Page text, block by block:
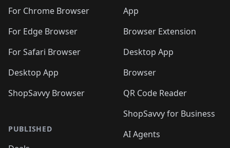
For Chrome Browser
For Edge Browser
For Safari Browser
Desktop App
ShopSavvy Browser
PUBLISHED
App
Browser Extension
Desktop App
Browser
QR Code Reader
ShopSavvy for Business
AI Agents